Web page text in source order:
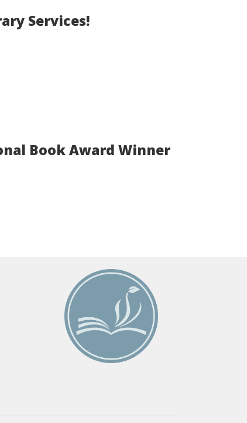
Services!
Book Award Winner